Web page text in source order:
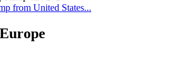
from United States...